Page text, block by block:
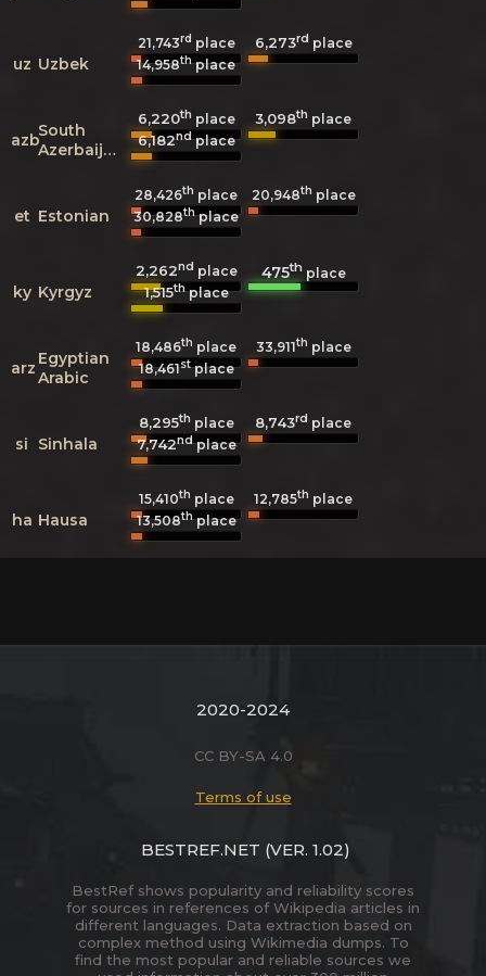
uz Uzbek
21,743rd place 6,273rd place
14,958thplace
azbSouth
Azerbaijani
6,220th place 3,098th place
6,182ndplace
et Estonian
28,426th place 20,948th place
30,828thplace
ky Kyrgyz
2,262nd place 475thplace
1,515thplace
arz Egyptian
Arabic
18,486th place 33,911th place
18,461stplace
si Sinhala
8,295th place 8,743rd place
7,742ndplace
ha Hausa
15,410th place 12,785th place
13,508thplace
2020-2024
CC BY-SA 4.0
Terms of use
BESTREF.NET (VER. 1.02)
BestRef shows popularity and reliability scores
for sources in references of Wikipedia articles in
different languages. Data extraction based on
complex method using Wikimedia dumps. To
find the most popular and reliable sources we